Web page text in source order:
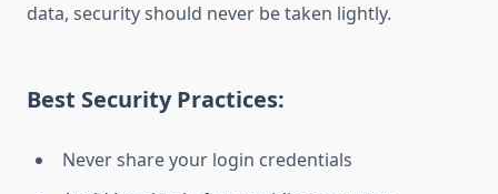
data, security should never be taken lightly.
Best Security Practices:
Never share your login credentials